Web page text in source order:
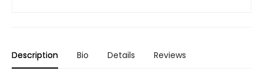
Description Bio Details Reviews